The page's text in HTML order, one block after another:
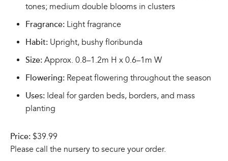
tones; medium double blooms in clusters
Fragrance: Light fragrance
Habit: Upright, bushy floribunda
Size: Approx. 0.8–1.2m H x 0.6–1m W
Flowering: Repeat flowering throughout the season
Uses: Ideal for garden beds, borders, and mass
planting
Price: $39.99
Please call the nursery to secure your order.